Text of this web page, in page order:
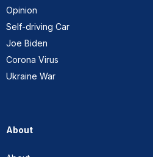
Opinion
Self-driving Car
Joe Biden
Corona Virus
Ukraine War
About